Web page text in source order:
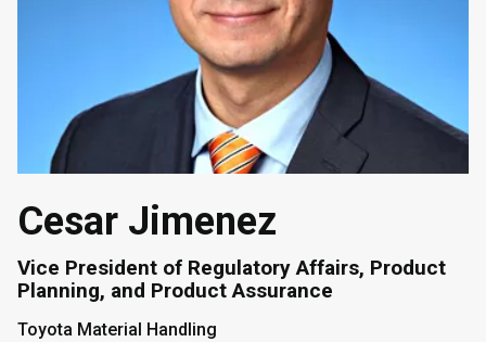
Cesar Jimenez
Vice President of Regulatory Affairs, Product
Planning, and Product Assurance
Toyota Material Handling